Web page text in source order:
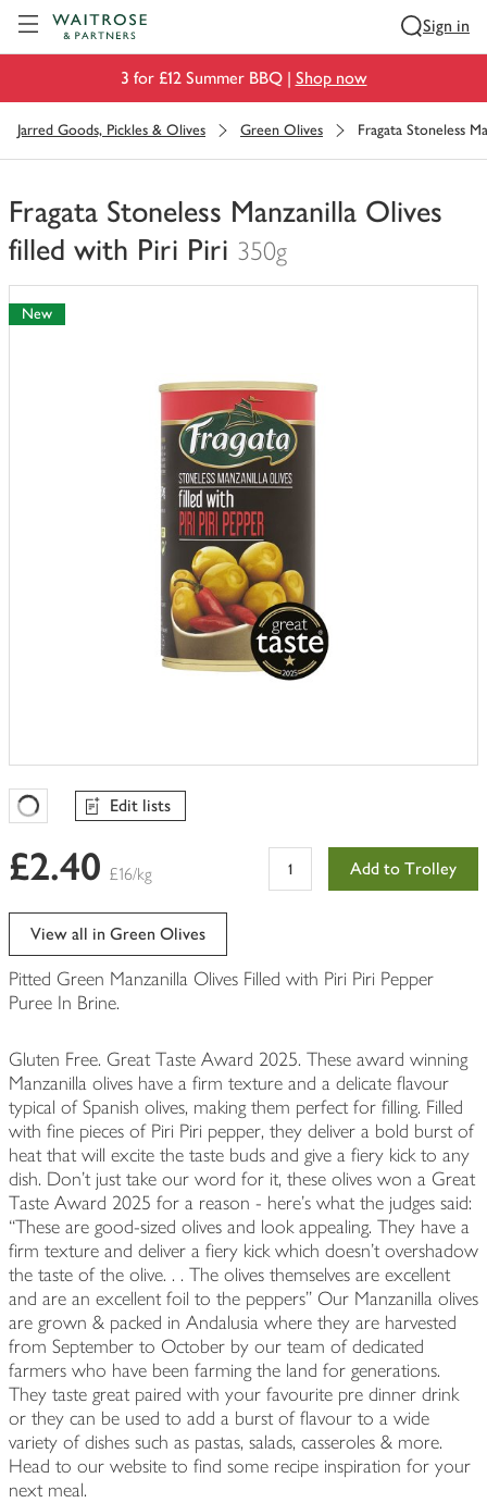
Sign in
3 for £12 Summer BBQ | Shop now
Jarred Goods, Pickles & Olives Green Olives Fragata Stoneless
Fragata Stoneless Manzanilla Olives
filled with Piri Piri 350g
You
have
0
New
Favourites Loading
Edit lists
£2.40 £16/kg Add to Trolley
View all in Green Olives
Pitted Green Manzanilla Olives Filled with Piri Piri Pepper
Puree In Brine.
Gluten Free. Great Taste Award 2025. These award winning
Manzanilla olives have a firm texture and a delicate flavour
typical of Spanish olives, making them perfect for filling. Filled
with fine pieces of Piri Piri pepper, they deliver a bold burst of
heat that will excite the taste buds and give a fiery kick to any
dish. Don’t just take our word for it, these olives won a Great
Taste Award 2025 for a reason - here’s what the judges said:
“These are good-sized olives and look appealing. They have a
firm texture and deliver a fiery kick which doesn't overshadow
the taste of the olive. . . The olives themselves are excellent
and are an excellent foil to the peppers” Our Manzanilla olives
are grown & packed in Andalusia where they are harvested
from September to October by our team of dedicated
farmers who have been farming the land for generations.
They taste great paired with your favourite pre dinner drink
or they can be used to add a burst of flavour to a wide
variety of dishes such as pastas, salads, casseroles & more.
Head to our website to find some recipe inspiration for your
next meal.